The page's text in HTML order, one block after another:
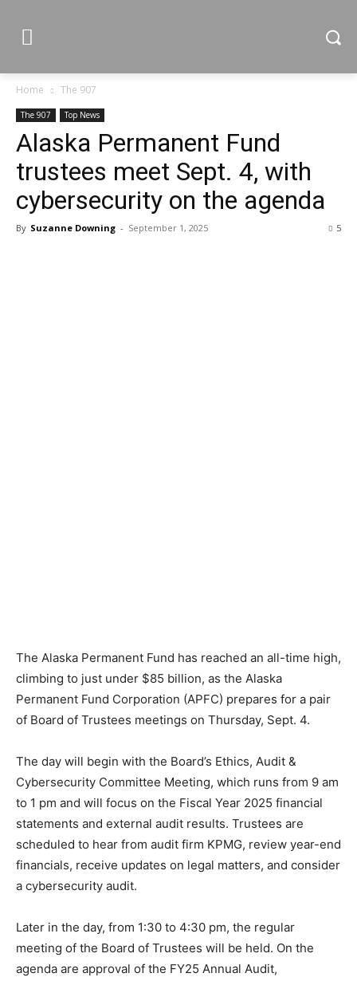
Home The 907
The 907 Top News
Alaska Permanent Fund
trustees meet Sept. 4, with
cybersecurity on the agenda
By Suzanne Downing - September 1, 2025 5
The Alaska Permanent Fund has reached an all-time high,
climbing to just under $85 billion, as the Alaska
Permanent Fund Corporation (APFC) prepares for a pair
of Board of Trustees meetings on Thursday, Sept. 4.
The day will begin with the Board’s Ethics, Audit &
Cybersecurity Committee Meeting, which runs from 9 am
to 1 pm and will focus on the Fiscal Year 2025 financial
statements and external audit results. Trustees are
scheduled to hear from audit firm KPMG, review year-end
financials, receive updates on legal matters, and consider
a cybersecurity audit.
Later in the day, from 1:30 to 4:30 pm, the regular
meeting of the Board of Trustees will be held. On the
agenda are approval of the FY25 Annual Audit,